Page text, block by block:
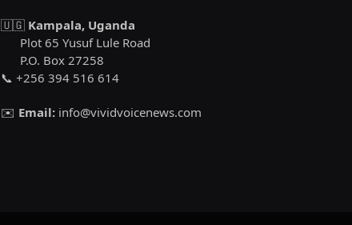
🇺🇬 Kampala, Uganda
Plot 65 Yusuf Lule Road
P.O. Box 27258
📞 +256 394 516 614
✉️ Email: info@vividvoicenews.com